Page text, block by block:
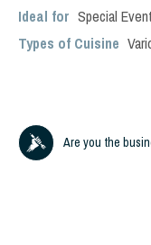
Ideal for Special
Types of Cuisine
Are you the